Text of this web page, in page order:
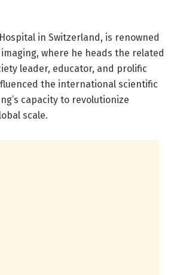
in Switzerland, is renowned
where he heads the related
leader, educator, and prolific
the international scientific
capacity to revolutionize
scale.